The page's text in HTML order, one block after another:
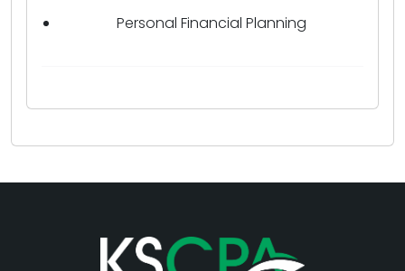
Personal Financial Planning